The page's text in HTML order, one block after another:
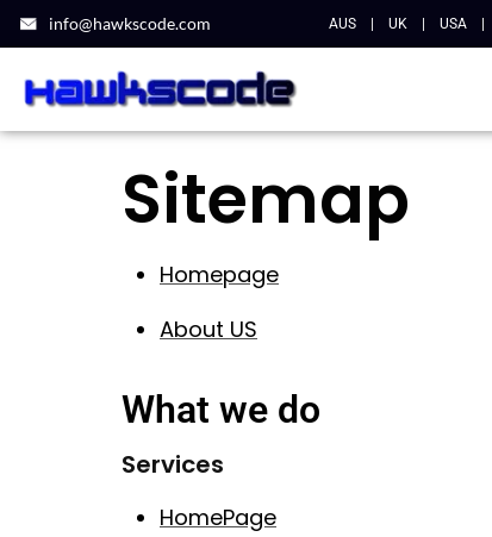
info@hawkscode.com AUS| UK| USA|
Sitemap
Homepage
About US
What we do
Services
HomePage